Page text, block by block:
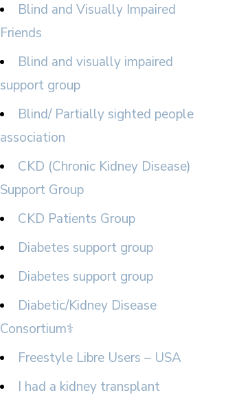
Blind and Visually Impaired
Friends
Blind and visually impaired
support group
Blind/ Partially sighted people
association
CKD (Chronic Kidney Disease)
Support Group
CKD Patients Group
Diabetes support group
Diabetes support group
Diabetic/Kidney Disease
Consortium⚕
Freestyle Libre Users – USA
I had a kidney transplant